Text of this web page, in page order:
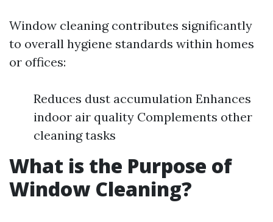
Window cleaning contributes significantly
to overall hygiene standards within homes
or offices:
Reduces dust accumulation Enhances
indoor air quality Complements other
cleaning tasks
What is the Purpose of
Window Cleaning?